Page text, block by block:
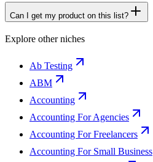
Can I get my product on this list?
Explore other niches
Ab Testing
ABM
Accounting
Accounting For Agencies
Accounting For Freelancers
Accounting For Small Business